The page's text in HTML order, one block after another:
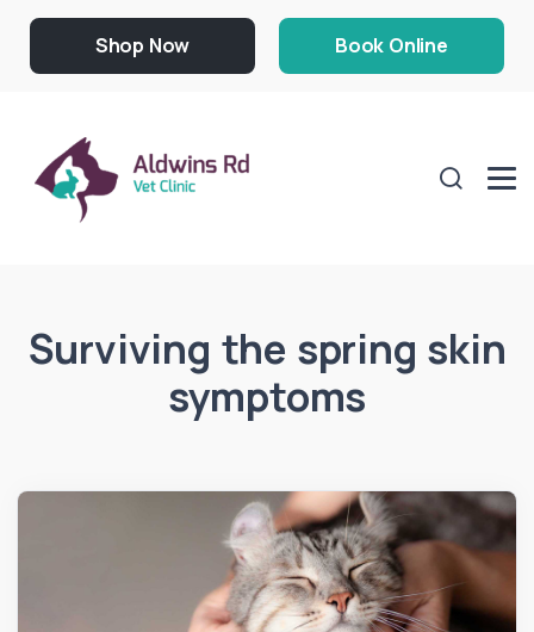
Shop Now Book Online
Surviving the spring skin
symptoms